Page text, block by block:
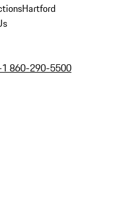
Hartford
860-290-5500